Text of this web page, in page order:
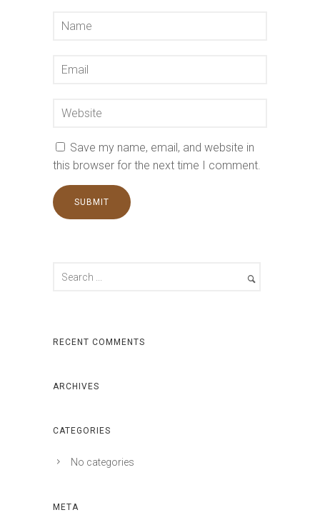
Save my name, email, and website in
this browser for the next time I comment.
RECENT COMMENTS
ARCHIVES
CATEGORIES
No categories
META